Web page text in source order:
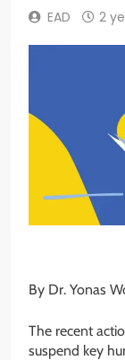
EAD 2
By Dr. Yonas
The recent
suspend key